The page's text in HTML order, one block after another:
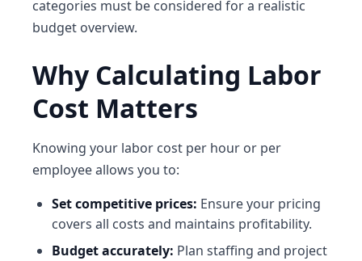
categories must be considered for a realistic
budget overview.
Why Calculating Labor
Cost Matters
Knowing your labor cost per hour or per
employee allows you to:
Set competitive prices: Ensure your pricing
covers all costs and maintains profitability.
Budget accurately: Plan staffing and project